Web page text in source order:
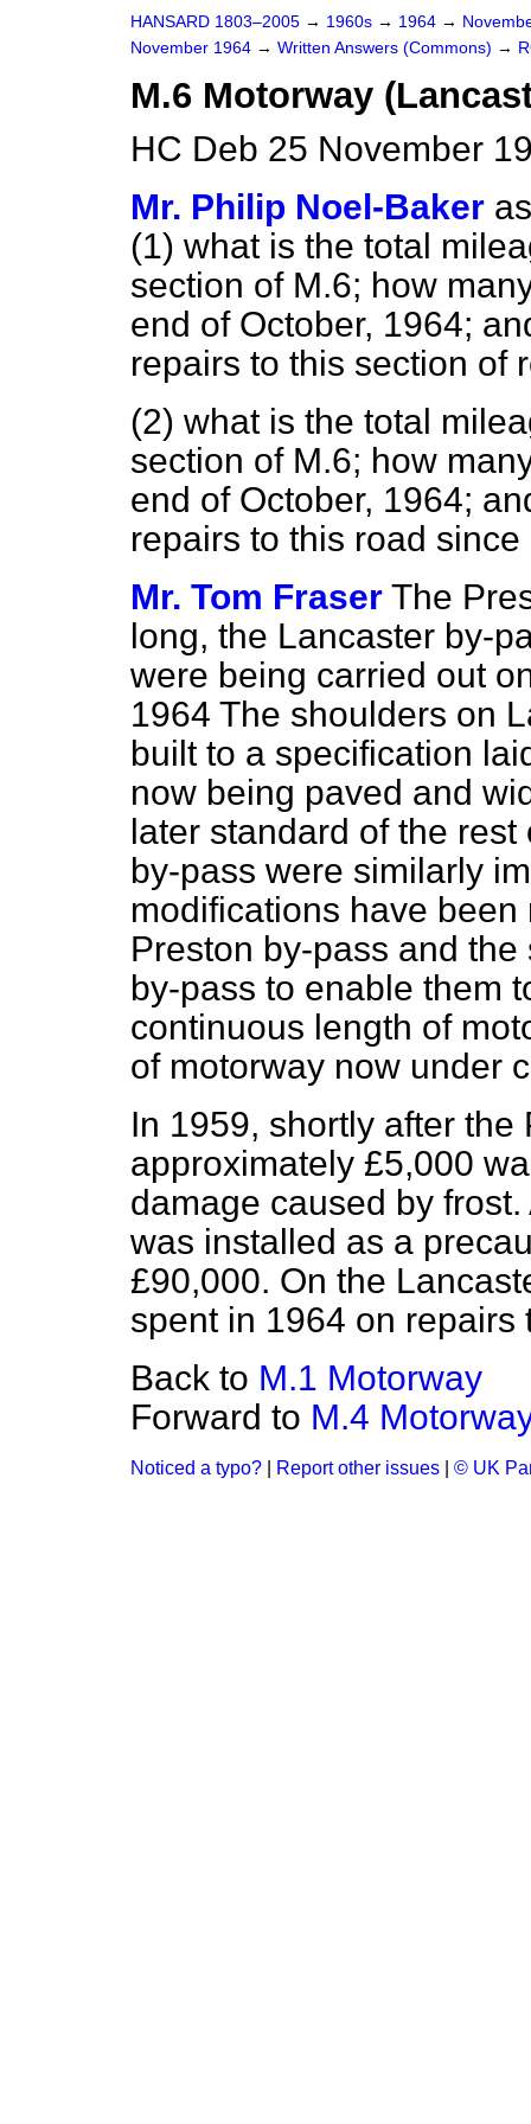
HANSARD 1803–2005 → 1960s → 1964 →
November 1964 → Written Answers (Commons) →
M.6 Motorway
HC Deb 25 November
Mr. Philip Noel-Baker
(1) what is the total
section of M.6; how
end of October, 1964;
repairs to this section of
(2) what is the total
section of M.6; how
end of October, 1964;
repairs to this road
Mr. Tom Fraser The
long, the Lancaster by-
were being carried out
1964 The shoulders on
built to a specification
now being paved and
later standard of the
by-pass were similarly
modifications have
Preston by-pass and
by-pass to enable them
continuous length of
of motorway now under
In 1959, shortly after
approximately £5,000
damage caused by
was installed as a
£90,000. On the
spent in 1964 on
Back to M.1 Motorway
Forward to M.4
Noticed a typo? Report other issues © UK